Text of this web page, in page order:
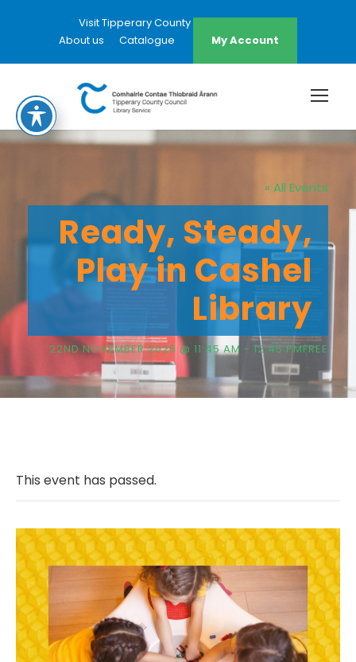
Visit Tipperary County Council Website
About us
Catalogue My Account
« All Events
Ready, Steady,
Play in Cashel
Library
22ND NOVEMBER 2025 @ 11:45 AM - 12:45 PMFREE
This event has passed.